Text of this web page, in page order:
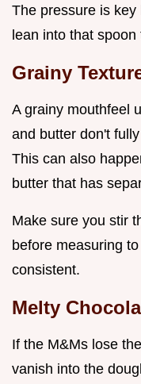
The pressure is
lean into that
Grainy
A grainy mouthfeel
and butter don't
This can also
butter that has
Make sure you stir
before measuring
consistent.
Melty
If the M&Ms lose
vanish into the